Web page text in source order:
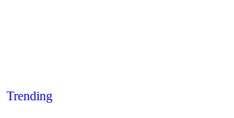
Posted
Trending